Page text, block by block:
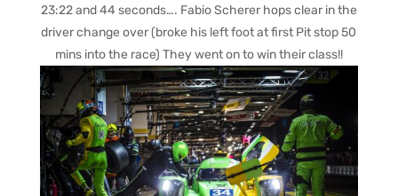
23:22 and 44 seconds…. Fabio Scherer hops clear in the
driver change over (broke his left foot at first Pit stop 50
mins into the race) They went on to win their class!!